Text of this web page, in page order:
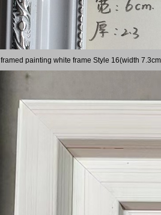
framed painting white frame Style 16(width